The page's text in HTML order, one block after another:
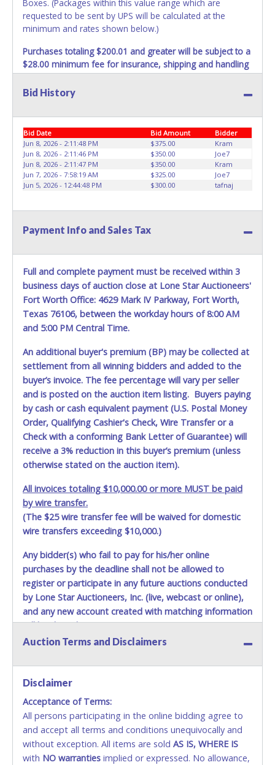
Boxes. (Packages within this value range which are
requested to be sent by UPS will be calculated at the
minimum and rates shown below.)
Purchases totaling $200.01 and greater will be subject to a
$28.00 minimum fee for insurance, shipping and handling
charges.These purchases will be sent via UPS. UPS
shipments may not be sent to P.O. Boxes. Packages which
will be subject to additional insurance and/or weight
charges. Total charges will be based on the estimated
carrier fees. UPS may charge additional fuel and delivery
fees for items shipped and will vary upon your zip code.
Large items which require multiple boxes to ship may be
charged additional handling fees.
The consignee or its representative must carefully inspect
presence of the delivering carrier's personnel and make a
written exception with such personnel for any evidence of
damage, loss, tampering, penetration or invasion of the
shipping package.
Items will be shipped on the Tuesday following receipt of
payment to the shipping address as it appears on your
information AFTER the item closes will not update your
invoice information. All account changes should be made
prior to item closing.
Purchases will be individually mailed/shipped and insured
with a tracking number via the United Parcel Service (UPS)
or the United States Postal Service (USPS). Buyers may
specifically request alternate shipping methods, but
shipments by means other than USPS or the UPS as
shown above may incur additional charges. Shipments
December 25th do not have guaranteed delivery dates.
UPS has relaxed delivery times during this time period.
Item Pickup:
close.
Winning bidders MUST go to Lone Star Auctioneers' Fort
Worth office at 4629 Mark IV Pkwy., Fort Worth, TX 76106-
2295 and present a copy of their invoice and a valid
Government issued picture ID (Drivers license, passport,
etc...).Please do not pay your invoice online in advance if
charges until you are physically here in person. Once paid,
must be provided to Lone Star Auctioneers if someone
other than the person listed on the invoice will be paying
and picking up on winning bidder's behalf.
Bid History
Bid Date Bid Amount
Bidder
Jun 8, 2026 - 2:11:48 PM
$375.00
Kram
Jun 8, 2026 - 2:11:46 PM
$350.00
Joe7
Jun 8, 2026 - 2:11:47 PM
$350.00
Kram
Jun 7, 2026 - 7:58:19 AM
$325.00
Joe7
Jun 5, 2026 - 12:44:48 PM
$300.00 tafnaj
Payment Info and Sales Tax
Full and complete payment must be received within 3
business days of auction close at Lone Star Auctioneers'
Fort Worth Office: 4629 Mark IV Parkway, Fort Worth,
Texas 76106, between the workday hours of 8:00 AM
and 5:00 PM Central Time.
An additional buyer's premium (BP) may be collected at
settlement from all winning bidders and added to the
buyer’s invoice. The fee percentage will vary per seller
and is posted on the auction item listing. Buyers paying
by cash or cash equivalent payment (U.S. Postal Money
Order, Qualifying Cashier's Check, Wire Transfer or a
Check with a conforming Bank Letter of Guarantee) will
receive a 3% reduction in this buyer’s premium (unless
otherwise stated on the auction item).
All invoices totaling $10,000.00 or more MUST be paid
by wire transfer.
(The $25 wire transfer fee will be waived for domestic
wire transfers exceeding $10,000.)
Any bidder(s) who fail to pay for his/her online
purchases by the deadline shall not be allowed to
register or participate in any future auctions conducted
by Lone Star Auctioneers, Inc. (live, webcast or online),
and any new account created with matching information
will be denied.
Methods of Payment Accepted:
No second or third party credit/debit cards
accepted. NO STOP PAYMENT or CHARGEBACKS
ALLOWED. All items sold AS IS, WHERE IS. ALL SALES
FINAL. Anyone who abuses the use of a credit/debit
card for any reason or deceit in payment will
Auction Terms and Disclaimers
Disclaimer
Acceptance of Terms:
All persons participating in the online bidding agree to
and accept all terms and conditions unequivocally and
without exception. All items are sold AS IS, WHERE IS
with NO warranties implied or expressed. No allowance,